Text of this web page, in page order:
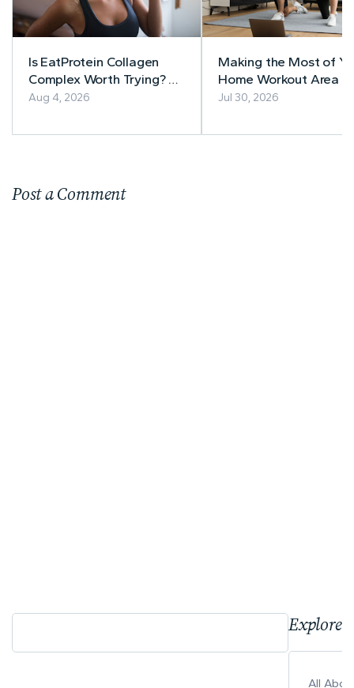
Is EatProtein Collagen
Complex Worth Trying? A
Balanced Review
Aug 4, 2026
Making the Most of
Home Workout Area
Jul 30, 2026
Post a Comment
Explore
All